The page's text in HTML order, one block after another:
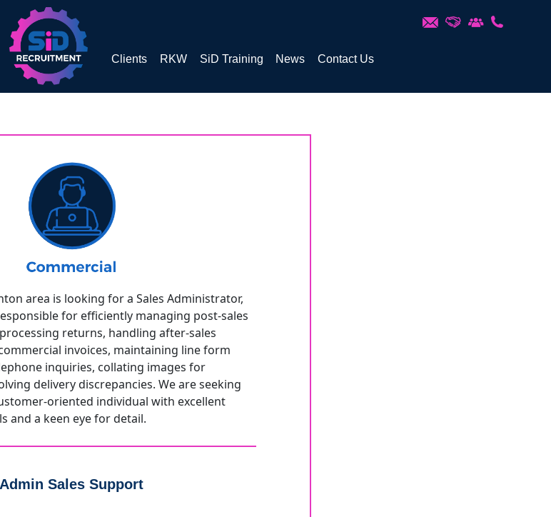
Clients RKW SiD Training News Contact Us
area is looking for a Sales Administrator,
for efficiently managing post-sales
returns, handling after-sales
invoices, maintaining line form
inquiries, collating images for
delivery discrepancies. We are seeking
oriented individual with excellent
and a keen eye for detail.
Admin Sales Support